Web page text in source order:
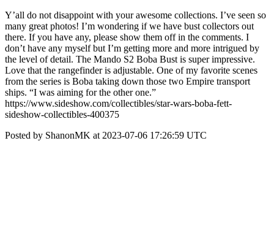
Y’all do not disappoint with your awesome collections. I’ve seen so
many great photos! I’m wondering if we have bust collectors out
there. If you have any, please show them off in the comments. I
don’t have any myself but I’m getting more and more intrigued by
the level of detail. The Mando S2 Boba Bust is super impressive.
Love that the rangefinder is adjustable. One of my favorite scenes
from the series is Boba taking down those two Empire transport
ships. “I was aiming for the other one.”
https://www.sideshow.com/collectibles/star-wars-boba-fett-
sideshow-collectibles-400375
Posted by ShanonMK at 2023-07-06 17:26:59 UTC